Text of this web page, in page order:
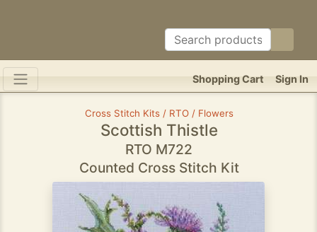
Sign In
Shopping Cart
Cross Stitch Kits / RTO / Flowers
Scottish Thistle
RTO M722
Counted Cross Stitch Kit